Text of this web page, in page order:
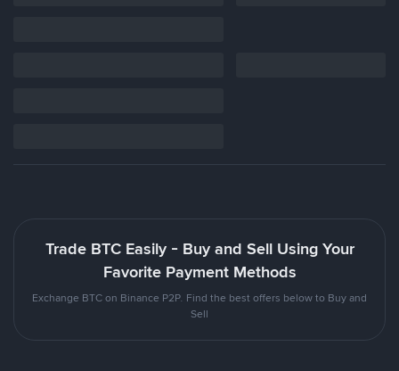
Trade BTC Easily - Buy and Sell Using Your
Favorite Payment Methods
Exchange BTC on Binance P2P. Find the best offers below to Buy and
Sell